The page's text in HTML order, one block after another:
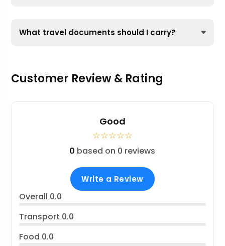
What travel documents should I carry?
Customer Review & Rating
Good
☆☆☆☆☆
0 based on 0 reviews
Write a Review
Overall 0.0
Transport 0.0
Food 0.0